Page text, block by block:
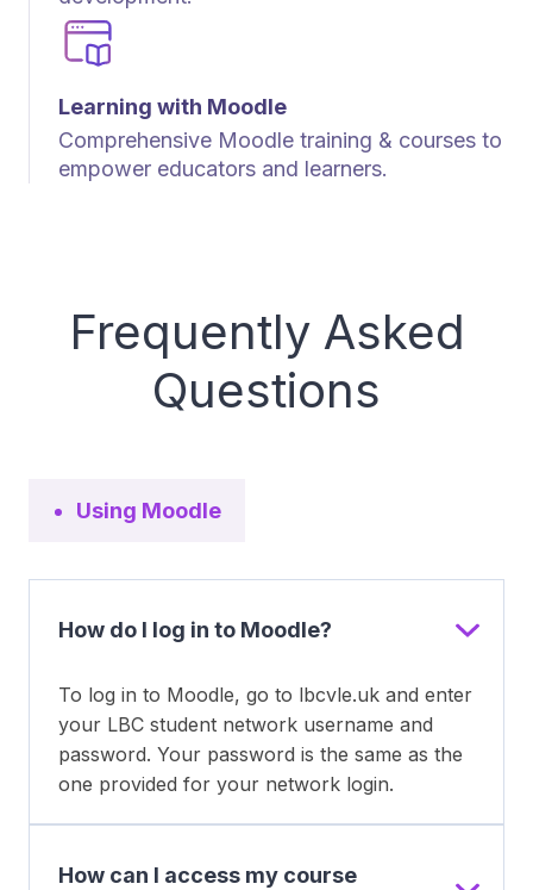
Learning with Moodle
Comprehensive Moodle training & courses to
empower educators and learners.
Frequently Asked
Questions
Using Moodle
How do I log in to Moodle?
To log in to Moodle, go to lbcvle.uk and enter
your LBC student network username and
password. Your password is the same as the
one provided for your network login.
How can I access my course